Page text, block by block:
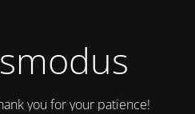
you for your patience!